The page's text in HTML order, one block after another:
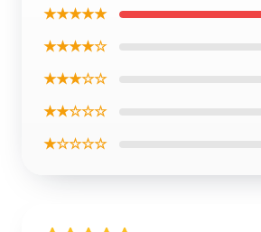
★★★★★
★★★★☆
★★★☆☆
★★☆☆☆
★☆☆☆☆